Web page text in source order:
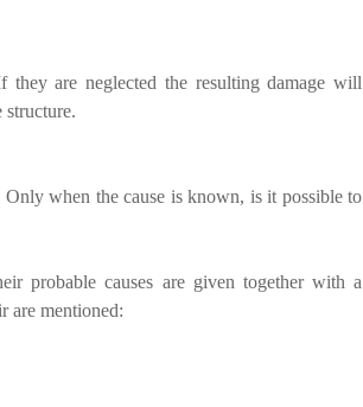
they are neglected the resulting damage will
structure.
Only when the cause is known, is it possible to
probable causes are given together with a
are mentioned: